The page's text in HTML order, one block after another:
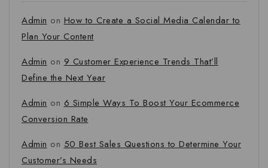
Admin on How to Create a Social Media Calendar to
Plan Your Content
Admin on 9 Customer Experience Trends That’ll
Define the Next Year
Admin on 6 Simple Ways To Boost Your Ecommerce
Conversion Rate
Admin on 50 Best Sales Questions to Determine Your
Customer’s Needs